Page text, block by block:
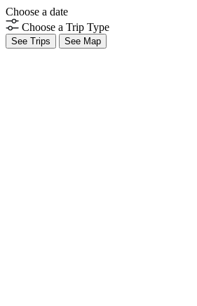
Choose a date
Choose a Trip Type
See Trips See Map